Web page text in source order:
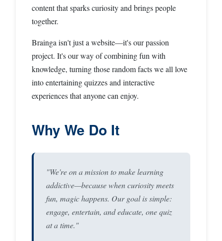
content that sparks curiosity and brings people
together.
Brainga isn't just a website—it's our passion
project. It's our way of combining fun with
knowledge, turning those random facts we all love
into entertaining quizzes and interactive
experiences that anyone can enjoy.
Why We Do It
"We're on a mission to make learning
addictive—because when curiosity meets
fun, magic happens. Our goal is simple:
engage, entertain, and educate, one quiz
at a time."